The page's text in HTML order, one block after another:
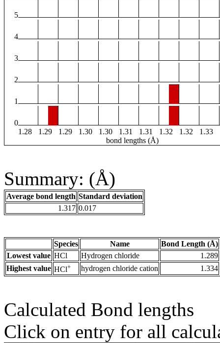
5
4
3
2
1
0
1.28
1.29 1.29 1.30 1.30 1.31 1.31 1.32 1.32 1.33
bond lengths (Å)
Summary: (Å)
Average bond length Standard deviation
1.317 0.017
Species Name
Bond Length (Å)
Lowest value HCl Hydrogen chloride
1.289
Highest value HCl+ hydrogen chloride cation 1.334
Calculated Bond lengths
Click on entry for all